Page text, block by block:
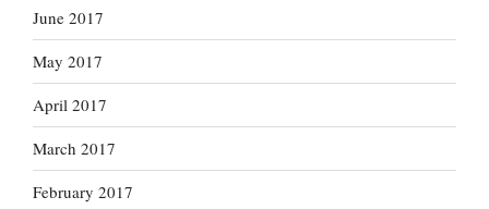
June 2017
May 2017
April 2017
March 2017
February 2017